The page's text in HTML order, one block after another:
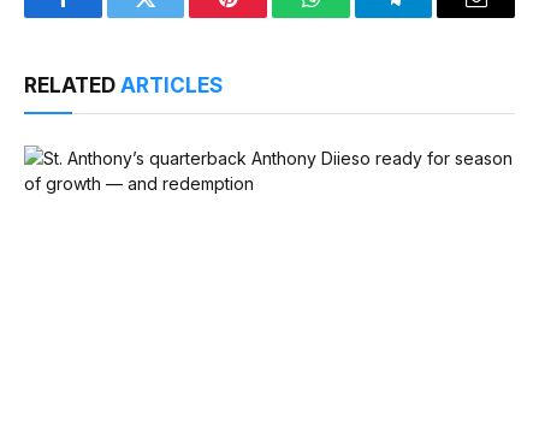
FacebookTwitter Pinterest WhatsAppTelegramEmail
RELATED ARTICLES